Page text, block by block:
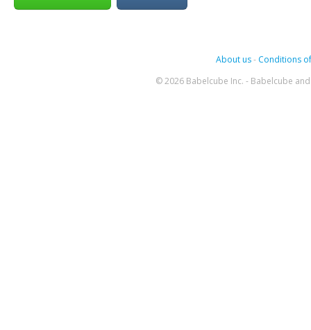
About us- Conditions
© 2026 Babelcube Inc. - Babelcube